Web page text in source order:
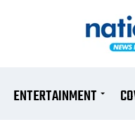
ENTERTAINMENT